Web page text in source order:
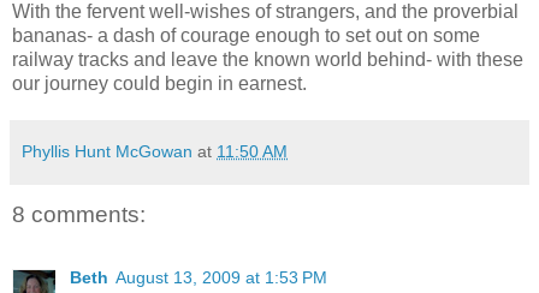
With the fervent well-wishes of strangers, and the proverbial
bananas- a dash of courage enough to set out on some
railway tracks and leave the known world behind- with these
our journey could begin in earnest.
Phyllis Hunt McGowan at 11:50 AM
8 comments:
Beth August 13, 2009 at 1:53 PM